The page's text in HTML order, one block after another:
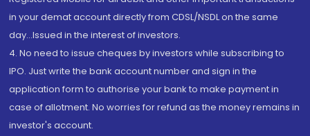
in your demat account directly from CDSL/NSDL on the same
day...Issued in the interest of investors.
4. No need to issue cheques by investors while subscribing to
IPO. Just write the bank account number and sign in the
application form to authorise your bank to make payment in
case of allotment. No worries for refund as the money remains in
investor's account.